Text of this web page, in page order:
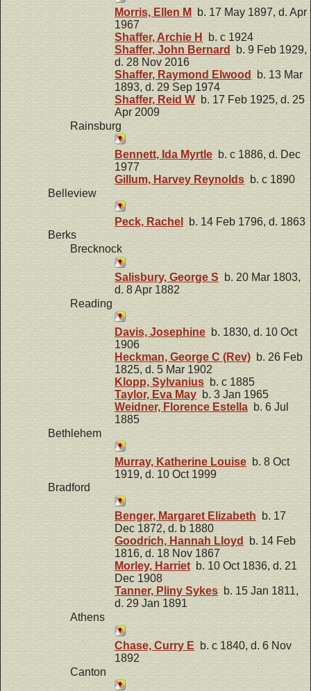
Morris, Ellen M
b. 17 May 1897, d. Apr
1967
Shaffer, Archie H
b. c 1924
Shaffer, John Bernard
b. 9 Feb 1929,
d. 28 Nov 2016
Shaffer, Raymond Elwood
b. 13 Mar
1893, d. 29 Sep 1974
Shaffer, Reid W b. 17 Feb 1925, d. 25
Apr 2009
Rainsburg
Bennett, Ida Myrtle b. c 1886, d. Dec
1977
Gillum, Harvey Reynolds b. c 1890
Belleview
Peck, Rachel
b. 14 Feb 1796, d. 1863
Berks
Brecknock
Salisbury, George S b. 20 Mar 1803,
d. 8 Apr 1882
Reading
Davis, Josephine b. 1830, d. 10 Oct
1906
Heckman, George C (Rev) b. 26 Feb
1825, d. 5 Mar 1902
Klopp, Sylvanius b. c 1885
Taylor, Eva May b. 3 Jan 1965
Weidner, Florence Estella b. 6 Jul
1885
Bethlehem
Murray, Katherine Louise b. 8 Oct
1919, d. 10 Oct 1999
Bradford
Benger, Margaret Elizabeth b. 17
Dec 1872, d. b 1880
Goodrich, Hannah Lloyd
b. 14 Feb
1816, d. 18 Nov 1867
Morley, Harrietb. 10 Oct 1836, d. 21
Dec 1908
Tanner, Pliny Sykes b. 15 Jan 1811,
d. 29 Jan 1891
Athens
Chase, Curry E b. c 1840, d. 6 Nov
1892
Canton